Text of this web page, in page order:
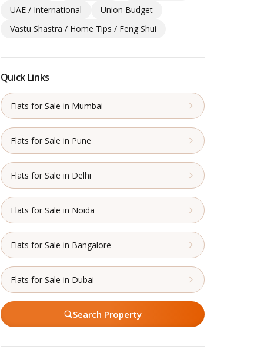
UAE / International
Union Budget
Vastu Shastra / Home Tips / Feng Shui
Quick Links
Flats for Sale in Mumbai
Flats for Sale in Pune
Flats for Sale in Delhi
Flats for Sale in Noida
Flats for Sale in Bangalore
Flats for Sale in Dubai
Search Property